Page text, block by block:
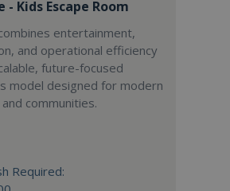
- Kids Escape Room
entertainment,
and operational efficiency
future-focused
model designed for modern
communities.
Required: